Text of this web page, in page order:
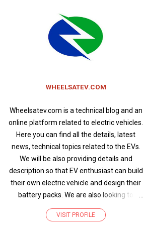
WHEELSATEV.COM
Wheelsatev.com is a technical blog and an
online platform related to electric vehicles.
Here you can find all the details, latest
news, technical topics related to the EVs.
We will be also providing details and
description so that EV enthusiast can build
their own electric vehicle and design their
battery packs. We are also looking to
promote products related to electric
vehicles and write articles about EVs of
VISIT PROFILE